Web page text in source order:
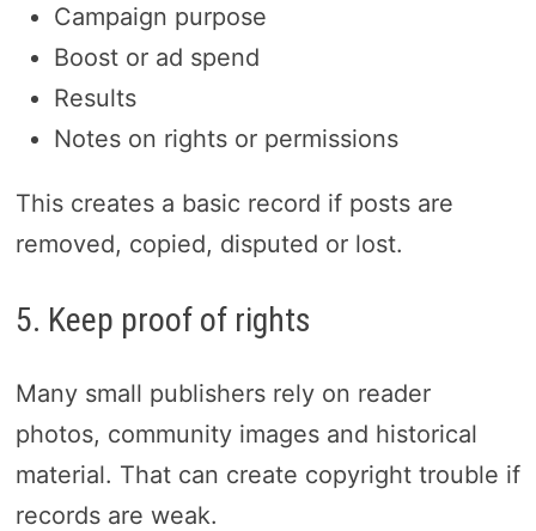
Campaign purpose
Boost or ad spend
Results
Notes on rights or permissions
This creates a basic record if posts are
removed, copied, disputed or lost.
5. Keep proof of rights
Many small publishers rely on reader
photos, community images and historical
material. That can create copyright trouble if
records are weak.